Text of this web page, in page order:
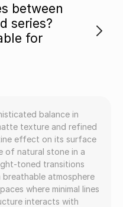
between
series?
for
balance in
texture and refined
effect on its surface
of natural stone in a
toned transitions
atmosphere
where minimal lines
interacts with